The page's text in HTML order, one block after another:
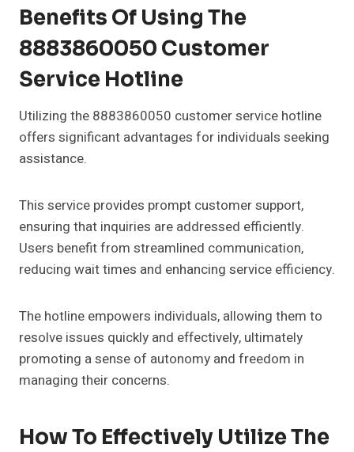
Benefits Of Using The
8883860050 Customer
Service Hotline
Utilizing the 8883860050 customer service hotline
offers significant advantages for individuals seeking
assistance.
This service provides prompt customer support,
ensuring that inquiries are addressed efficiently.
Users benefit from streamlined communication,
reducing wait times and enhancing service efficiency.
The hotline empowers individuals, allowing them to
resolve issues quickly and effectively, ultimately
promoting a sense of autonomy and freedom in
managing their concerns.
How To Effectively Utilize The